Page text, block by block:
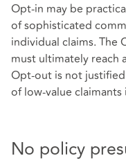
Opt‑in may be
of sophisticated
individual claims. The
must ultimately reach
Opt‑out is not
of low‑value
No policy